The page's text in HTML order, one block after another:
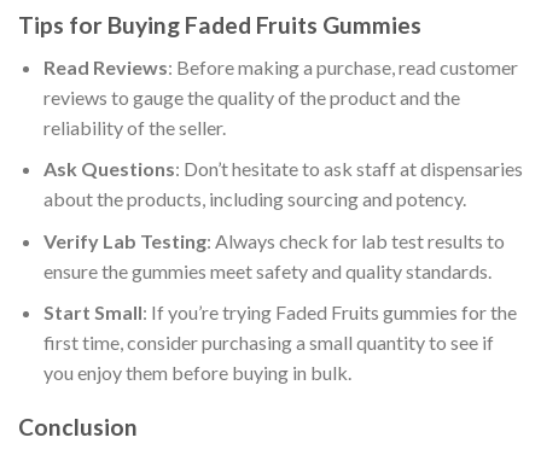
Tips for Buying Faded Fruits Gummies
Read Reviews: Before making a purchase, read customer
reviews to gauge the quality of the product and the
reliability of the seller.
Ask Questions: Don’t hesitate to ask staff at dispensaries
about the products, including sourcing and potency.
Verify Lab Testing: Always check for lab test results to
ensure the gummies meet safety and quality standards.
Start Small: If you’re trying Faded Fruits gummies for the
first time, consider purchasing a small quantity to see if
you enjoy them before buying in bulk.
Conclusion